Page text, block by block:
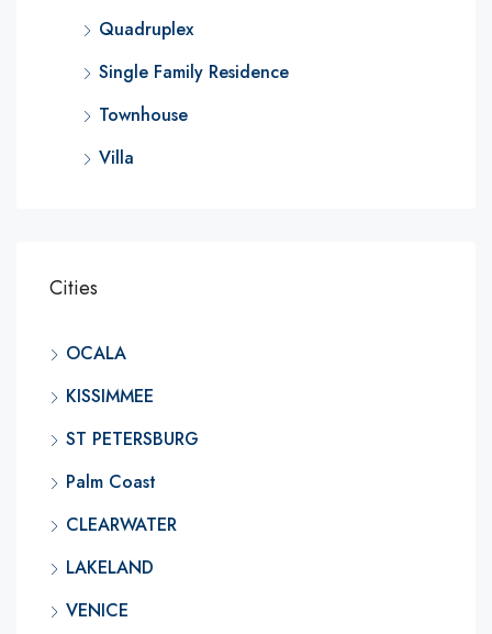
Quadruplex
Single Family Residence
Townhouse
Villa
Cities
OCALA
KISSIMMEE
ST PETERSBURG
Palm Coast
CLEARWATER
LAKELAND
VENICE